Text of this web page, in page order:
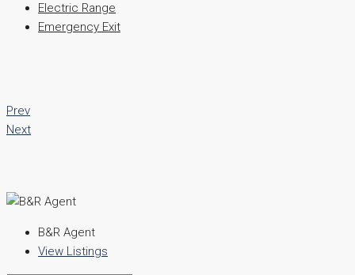
Electric Range
Emergency Exit
Prev
Next
B&R Agent
View Listings